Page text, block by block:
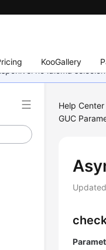
KooGallery
no idioma
Help Center
GUC